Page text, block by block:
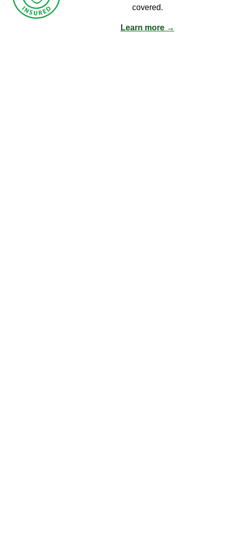
covered.
Learn more →